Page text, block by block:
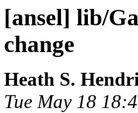
[ansel] lib/
change
Heath S.
Tue May 18